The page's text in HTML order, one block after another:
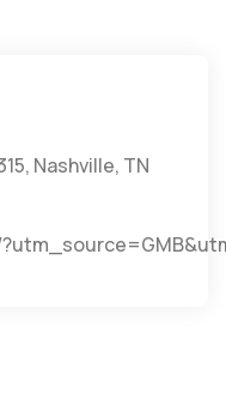
Nashville, TN